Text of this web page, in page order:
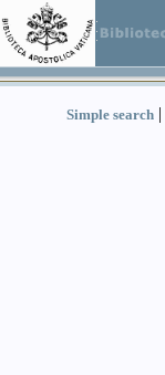
Simple search |